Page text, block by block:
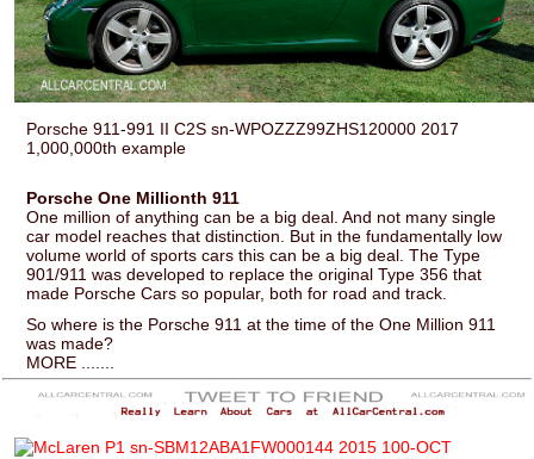
Porsche 911-991 II C2S sn-WPOZZZ99ZHS120000 2017
1,000,000th example
Porsche One Millionth 911
One million of anything can be a big deal. And not many single
car model reaches that distinction. But in the fundamentally low
volume world of sports cars this can be a big deal. The Type
901/911 was developed to replace the original Type 356 that
made Porsche Cars so popular, both for road and track.
So where is the Porsche 911 at the time of the One Million 911
was made?
MORE .......